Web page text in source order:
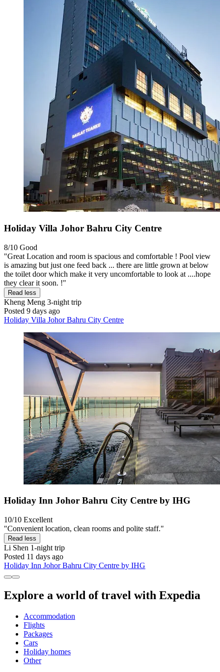
Holiday Villa Johor Bahru City Centre
8/10 Good
"Great Location and room is spacious and comfortable ! Pool view
is amazing but just one feed back ... there are little grown at below
the toilet door which make it very uncomfortable to look at ....hope
they clear it soon. !"
Read less
Kheng Meng 3-night trip
Posted 9 days ago
Holiday Villa Johor Bahru City Centre
Holiday Inn Johor Bahru City Centre by IHG
10/10 Excellent
"Convenient location, clean rooms and polite staff."
Read less
Li Shen 1-night trip
Posted 11 days ago
Holiday Inn Johor Bahru City Centre by IHG
Explore a world of travel with Expedia
Accommodation
Flights
Packages
Cars
Holiday homes
Other